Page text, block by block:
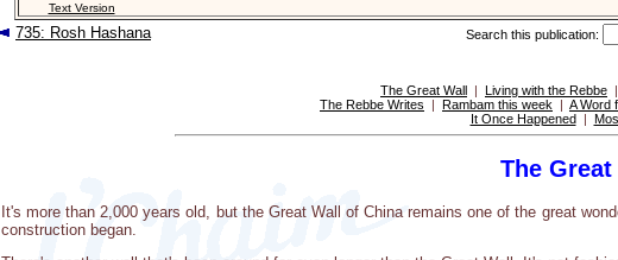
Text Version
735: Rosh Hashana Search this publication:
The Great Wall | Living with the Rebbe |
The Rebbe Writes | Rambam this week | A Word
It Once Happened|
The Great
It's more than 2,000 years old, but the Great Wall of China remains one of the great
construction began.